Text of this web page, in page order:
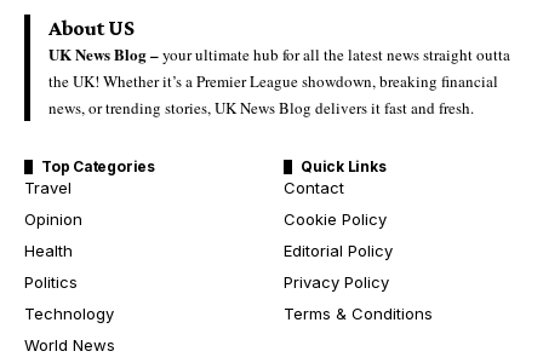
About US
UK News Blog –your ultimate hub for all the latest news straight outta
the UK! Whether it’s a Premier League showdown, breaking financial
news, or trending stories, UK News Blog delivers it fast and fresh.
Top Categories
Travel
Opinion
Health
Politics
Technology
World News
Quick Links
Contact
Cookie Policy
Editorial Policy
Privacy Policy
Terms & Conditions